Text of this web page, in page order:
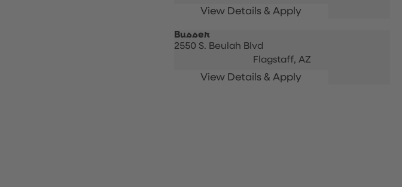
Busser
2550 S. Beulah Blvd
Flagstaff, AZ